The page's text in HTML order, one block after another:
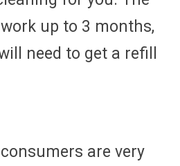
up to 3 months,
need to get a refill
are very